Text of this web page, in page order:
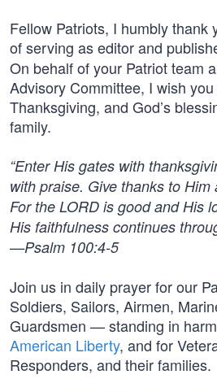
Fellow Patriots, I humbly thank
of serving as editor and
On behalf of your Patriot team
Advisory Committee, I wish
Thanksgiving, and God’s
family.
“Enter His gates with
with praise. Give thanks to Him
For the LORD is good and His
His faithfulness continues
—Psalm 100:4-5
Join us in daily prayer for our
Soldiers, Sailors, Airmen,
Guardsmen — standing in
American Liberty, and for
Responders, and their families.